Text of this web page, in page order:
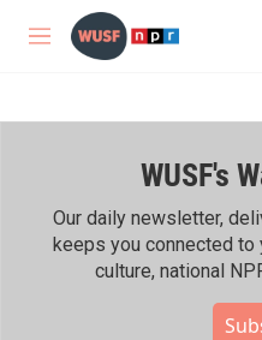
Skip to main content
M
WUSF's
Our daily newsletter,
keeps you connected to
culture, national